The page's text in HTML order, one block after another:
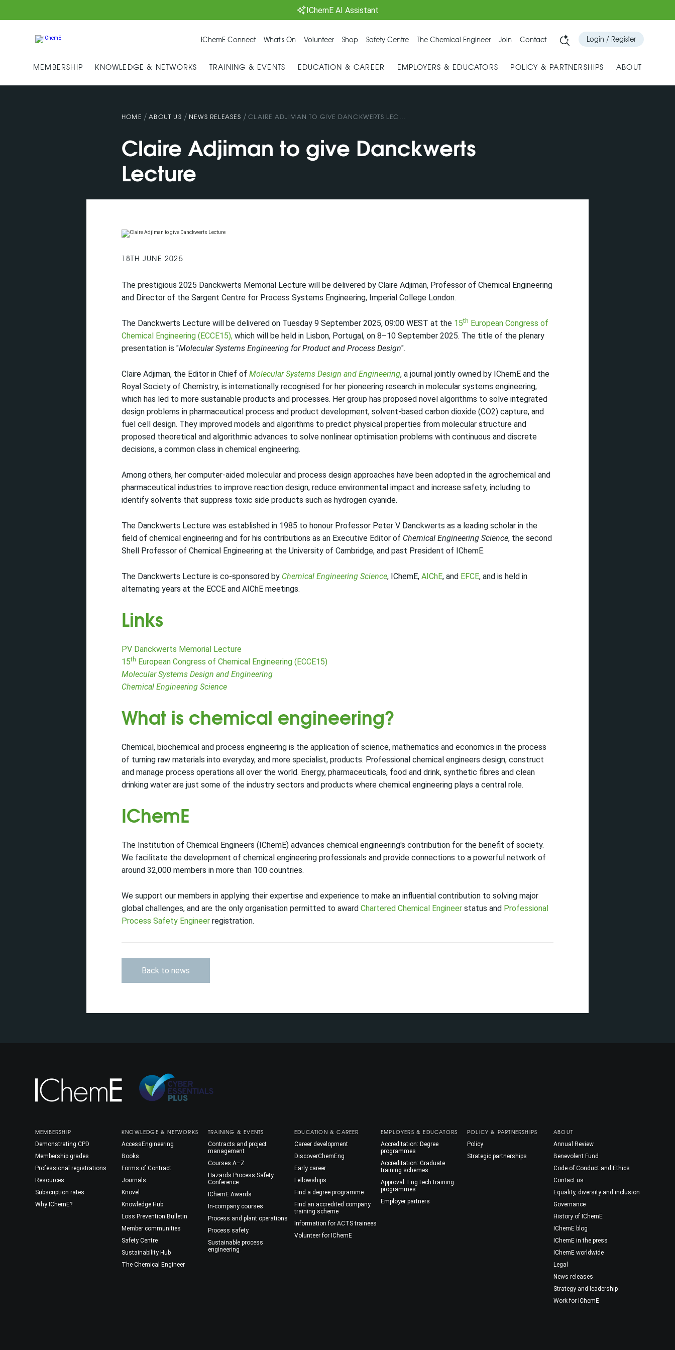
IChemE AI Assistant
IChemE Connect What's On Volunteer Shop Safety Centre The Chemical Engineer Join Contact Login / Register
MEMBERSHIP KNOWLEDGE & NETWORKS TRAINING & EVENTS EDUCATION & CAREER EMPLOYERS & EDUCATORS POLICY & PARTNERSHIPS ABOUT
HOME / ABOUT US / NEWS RELEASES / CLAIRE ADJIMAN TO GIVE DANCKWERTS LEC...
Claire Adjiman to give Danckwerts
Lecture
18TH JUNE 2025
The prestigious 2025 Danckwerts Memorial Lecture will be delivered by Claire Adjiman, Professor of Chemical Engineering
and Director of the Sargent Centre for Process Systems Engineering, Imperial College London.
The Danckwerts Lecture will be delivered on Tuesday 9 September 2025, 09:00 WEST at the 15th European Congress of
Chemical Engineering (ECCE15), which will be held in Lisbon, Portugal, on 8–10 September 2025. The title of the plenary
presentation is "Molecular Systems Engineering for Product and Process Design".
Claire Adjiman, the Editor in Chief of Molecular Systems Design and Engineering, a journal jointly owned by IChemE and the
Royal Society of Chemistry, is internationally recognised for her pioneering research in molecular systems engineering,
which has led to more sustainable products and processes. Her group has proposed novel algorithms to solve integrated
design problems in pharmaceutical process and product development, solvent-based carbon dioxide (CO2) capture, and
fuel cell design. They improved models and algorithms to predict physical properties from molecular structure and
proposed theoretical and algorithmic advances to solve nonlinear optimisation problems with continuous and discrete
decisions, a common class in chemical engineering.
Among others, her computer-aided molecular and process design approaches have been adopted in the agrochemical and
pharmaceutical industries to improve reaction design, reduce environmental impact and increase safety, including to
identify solvents that suppress toxic side products such as hydrogen cyanide.
The Danckwerts Lecture was established in 1985 to honour Professor Peter V Danckwerts as a leading scholar in the
field of chemical engineering and for his contributions as an Executive Editor of Chemical Engineering Science, the second
Shell Professor of Chemical Engineering at the University of Cambridge, and past President of IChemE.
The Danckwerts Lecture is co-sponsored by Chemical Engineering Science, IChemE, AIChE, and EFCE, and is held in
alternating years at the ECCE and AIChE meetings.
Links
PV Danckwerts Memorial Lecture
15th European Congress of Chemical Engineering (ECCE15)
Molecular Systems Design and Engineering
Chemical Engineering Science
What is chemical engineering?
Chemical, biochemical and process engineering is the application of science, mathematics and economics in the process
of turning raw materials into everyday, and more specialist, products. Professional chemical engineers design, construct
and manage process operations all over the world. Energy, pharmaceuticals, food and drink, synthetic fibres and clean
drinking water are just some of the industry sectors and products where chemical engineering plays a central role.
IChemE
The Institution of Chemical Engineers (IChemE) advances chemical engineering's contribution for the benefit of society.
We facilitate the development of chemical engineering professionals and provide connections to a powerful network of
around 32,000 members in more than 100 countries.
We support our members in applying their expertise and experience to make an influential contribution to solving major
global challenges, and are the only organisation permitted to award Chartered Chemical Engineer status and Professional
Process Safety Engineer registration.
Back to news
MEMBERSHIP
Demonstrating CPD
Membership grades
Professional registrations
Resources
Subscription rates
Why IChemE?
KNOWLEDGE & NETWORKS
AccessEngineering
Books
Forms of Contract
Journals
Knovel
Knowledge Hub
Loss Prevention Bulletin
Member communities
Safety Centre
Sustainability Hub
The Chemical Engineer
TRAINING & EVENTS
Contracts and project
management
Courses A–Z
Hazards Process Safety
Conference
IChemE Awards
In-company courses
Process and plant operations
Process safety
Sustainable process
engineering
EDUCATION & CAREER
Career development
DiscoverChemEng
Early career
Fellowships
Find a degree programme
Find an accredited company
training scheme
Information for ACTS trainees
Volunteer for IChemE
EMPLOYERS & EDUCATORS
Accreditation: Degree
programmes
Accreditation: Graduate
training schemes
Approval: EngTech training
programmes
Employer partners
POLICY & PARTNERSHIPS
Policy
Strategic partnerships
ABOUT
Annual Review
Benevolent Fund
Code of Conduct and Ethics
Contact us
Equality, diversity and inclusion
Governance
History of IChemE
IChemE blog
IChemE in the press
IChemE worldwide
Legal
News releases
Strategy and leadership
Work for IChemE